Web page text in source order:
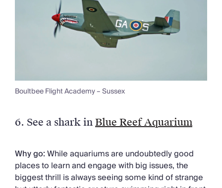
Boultbee Flight Academy – Sussex
6. See a shark inBlue Reef Aquarium
Why go:While aquariums are undoubtedly good
places to learn and engage with big issues, the
biggest thrill is always seeing some kind of strange